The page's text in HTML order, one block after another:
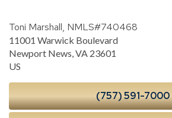
Toni Marshall, NMLS#740468
11001 Warwick Boulevard
Newport News,VA 23601
US
(757) 591-7000